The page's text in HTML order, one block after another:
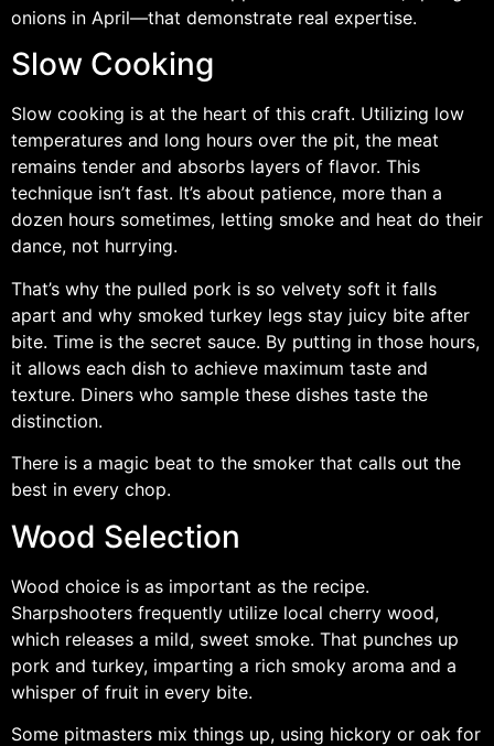
onions in April—that demonstrate real expertise.
Slow Cooking
Slow cooking is at the heart of this craft. Utilizing low
temperatures and long hours over the pit, the meat
remains tender and absorbs layers of flavor. This
technique isn’t fast. It’s about patience, more than a
dozen hours sometimes, letting smoke and heat do their
dance, not hurrying.
That’s why the pulled pork is so velvety soft it falls
apart and why smoked turkey legs stay juicy bite after
bite. Time is the secret sauce. By putting in those hours,
it allows each dish to achieve maximum taste and
texture. Diners who sample these dishes taste the
distinction.
There is a magic beat to the smoker that calls out the
best in every chop.
Wood Selection
Wood choice is as important as the recipe.
Sharpshooters frequently utilize local cherry wood,
which releases a mild, sweet smoke. That punches up
pork and turkey, imparting a rich smoky aroma and a
whisper of fruit in every bite.
Some pitmasters mix things up, using hickory or oak for